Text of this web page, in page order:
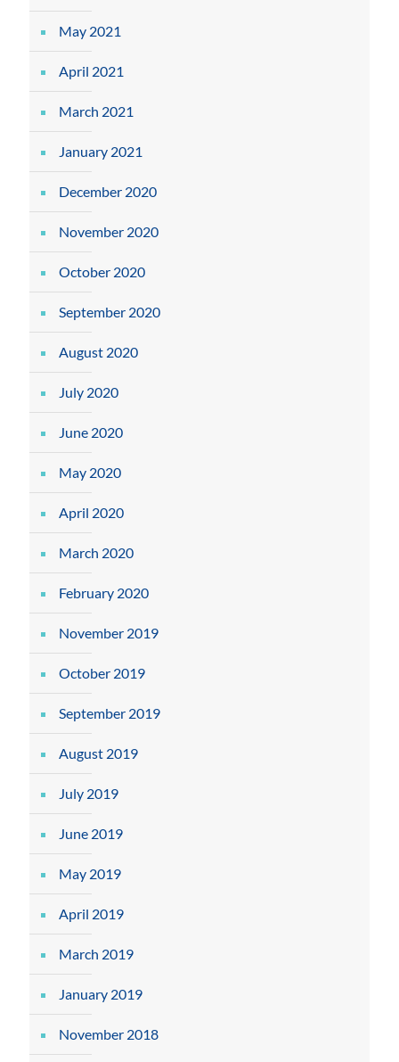
May 2021
April 2021
March 2021
January 2021
December 2020
November 2020
October 2020
September 2020
August 2020
July 2020
June 2020
May 2020
April 2020
March 2020
February 2020
November 2019
October 2019
September 2019
August 2019
July 2019
June 2019
May 2019
April 2019
March 2019
January 2019
November 2018